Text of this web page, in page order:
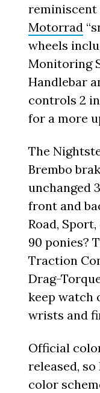
Motorrad
wheels
Monitoring
Handlebar
controls 2
for a more
The
Brembo
unchanged
front and
Road,
90 ponies?
Traction
Drag-
keep watch
wrists and
Official
released,
color